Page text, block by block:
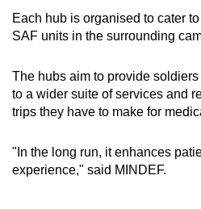
Each hub is organised to cater
SAF units in the surrounding
The hubs aim to provide
to a wider suite of services and
trips they have to make for
"In the long run, it enhances
experience," said MINDEF.